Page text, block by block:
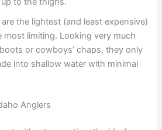
are the lightest (and least expensive)
most limiting. Looking very much
or cowboys’ chaps, they only
into shallow water with minimal
Anglers